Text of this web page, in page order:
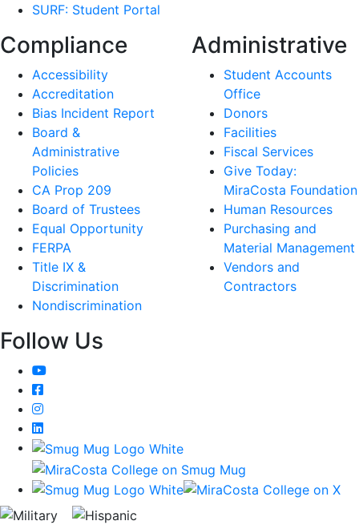
SURF: Student Portal
Compliance
Accessibility
Accreditation
Bias Incident Report
Board &
Administrative
Policies
CA Prop 209
Board of Trustees
Equal Opportunity
FERPA
Title IX &
Discrimination
Nondiscrimination
Administrative
Student Accounts
Office
Donors
Facilities
Fiscal Services
Give Today:
MiraCosta Foundation
Human Resources
Purchasing and
Material Management
Vendors and
Contractors
Follow Us
YouTube
Facebook
Instagram
LinkedIn